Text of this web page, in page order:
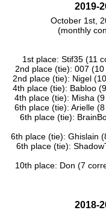
2019-
October 1st,
(monthly
1st place: Stif35 (11
2nd place (tie): 007
2nd place (tie): Nigel
4th place (tie): Babloo
4th place (tie): Misha
6th place (tie): Arielle
6th place (tie):
6th place (tie): Ghislain
6th place (tie):
10th place: Don (7
2018-